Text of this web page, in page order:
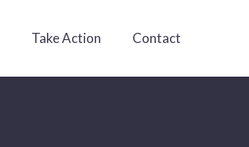
Take Action Contact